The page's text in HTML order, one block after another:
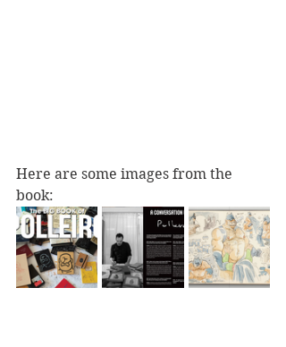
Here are some images from the
book: